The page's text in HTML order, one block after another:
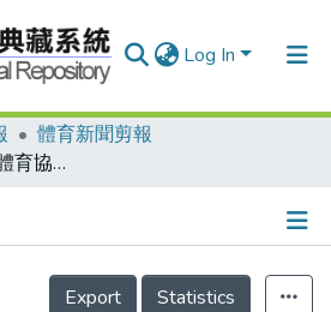
Log In
體育新聞剪報
改選之後的各單項體育協會 應是新人新政大展身手的好機會
Details
Export
Statistics